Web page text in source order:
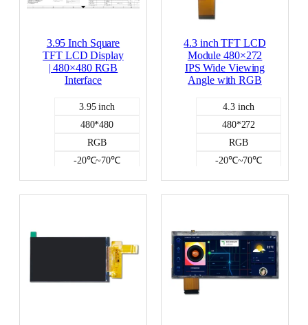
3.95 Inch Square
TFT LCD Display
| 480×480 RGB
Interface
3.95 inch
480*480
RGB
-20℃~70℃
250
NO
4.3 inch TFT LCD
Module 480×272
IPS Wide Viewing
Angle with RGB
4.3 inch
480*272
RGB
-20℃~70℃
500
NO